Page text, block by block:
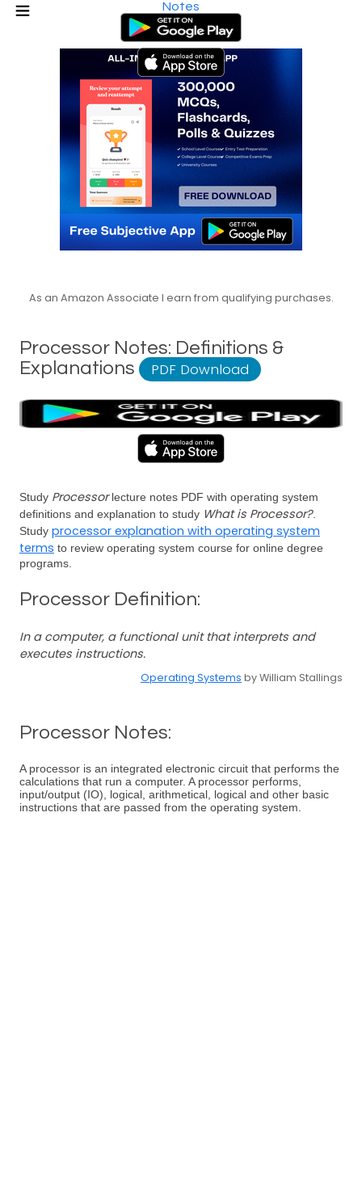
Notes
As an Amazon Associate I earn from qualifying purchases.
Processor Notes: Definitions &
Explanations
PDF Download
Study Processorlecture notes PDF with operating system
definitions and explanation to study What is Processor?.
Study processor explanation with operating system
terms to review operating system course for online degree
programs.
Processor Definition:
In a computer, a functional unit that interprets and
executes instructions.
Operating Systems by William Stallings
Processor Notes:
A processor is an integrated electronic circuit that performs the
calculations that run a computer. A processor performs,
input/output (IO), logical, arithmetical, logical and other basic
instructions that are passed from the operating system.